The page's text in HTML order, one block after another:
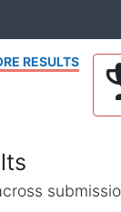
RESULTS